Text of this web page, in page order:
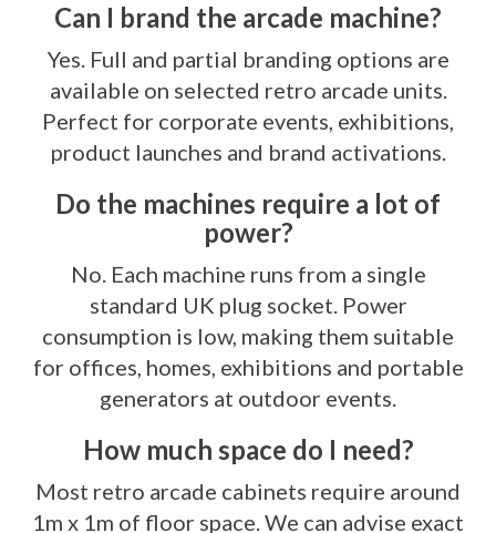
Can I brand the arcade machine?
Yes. Full and partial branding options are
available on selected retro arcade units.
Perfect for corporate events, exhibitions,
product launches and brand activations.
Do the machines require a lot of
power?
No. Each machine runs from a single
standard UK plug socket. Power
consumption is low, making them suitable
for offices, homes, exhibitions and portable
generators at outdoor events.
How much space do I need?
Most retro arcade cabinets require around
1m x 1m of floor space. We can advise exact